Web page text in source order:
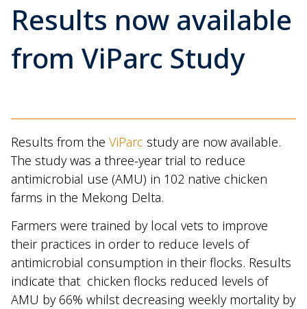
Results now available
from ViParc Study
Results from the ViParc study are now available.
The study was a three-year trial to reduce
antimicrobial use (AMU) in 102 native chicken
farms in the Mekong Delta.
Farmers were trained by local vets to improve
their practices in order to reduce levels of
antimicrobial consumption in their flocks. Results
indicate that chicken flocks reduced levels of
AMU by 66% whilst decreasing weekly mortality by